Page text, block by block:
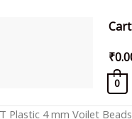
Cart
₹
0
Plastic 4 mm Voilet